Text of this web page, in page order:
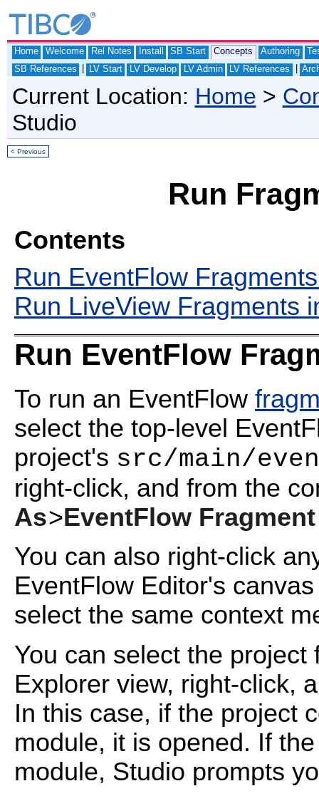
Home Welcome Rel Notes Install SB Start Concepts Authoring
SB References
LV Start LV Develop LV Admin LV References
Current Location: Home >
Studio
< Previous
Run
Contents
Run EventFlow
Run LiveView Fragments
Run EventFlow
To run an EventFlow
select the top-level
project's src/main/
right-click, and from the
As>EventFlow Fragment
You can also right-click
EventFlow Editor's
select the same context
You can select the
Explorer view, right-click,
In this case, if the project
module, it is opened. If
module, Studio prompts